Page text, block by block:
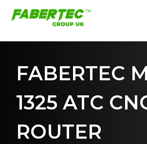
FABERTEC
1325 ATC
ROUTER